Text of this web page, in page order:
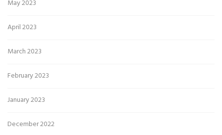
May 2023
April 2023
March 2023
February 2023
January 2023
December 2022